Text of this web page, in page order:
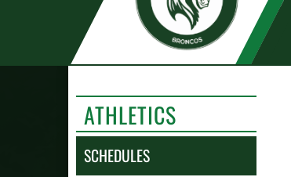
ATHLETICS
SCHEDULES